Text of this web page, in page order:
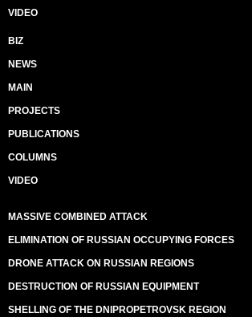
VIDEO
BIZ
NEWS
MAIN
PROJECTS
PUBLICATIONS
COLUMNS
VIDEO
MASSIVE COMBINED ATTACK
ELIMINATION OF RUSSIAN OCCUPYING FORCES
DRONE ATTACK ON RUSSIAN REGIONS
DESTRUCTION OF RUSSIAN EQUIPMENT
SHELLING OF THE DNIPROPETROVSK REGION